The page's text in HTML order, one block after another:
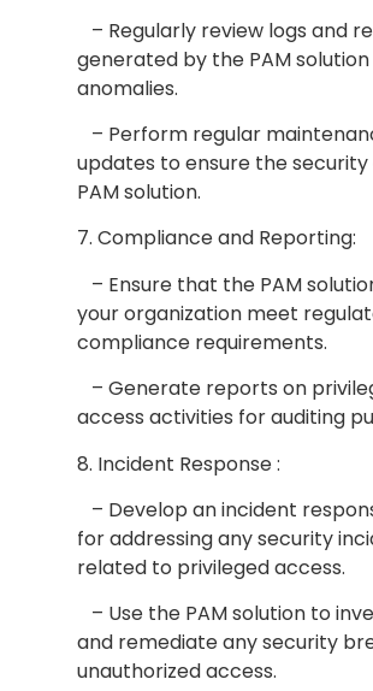
– Regularly review logs and
generated by the PAM
anomalies.
– Perform regular
updates to ensure the
PAM solution.
7. Compliance and Reporting:
– Ensure that the PAM
your organization meet
compliance requirements.
– Generate reports on
access activities for auditing
8. Incident Response :
– Develop an incident
for addressing any security
related to privileged access.
– Use the PAM solution to
and remediate any security
unauthorized access.